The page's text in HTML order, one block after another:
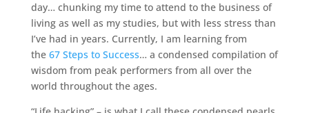
day… chunking my time to attend to the business of
living as well as my studies, but with less stress than
I’ve had in years. Currently, I am learning from
the 67 Steps to Success… a condensed compilation of
wisdom from peak performers from all over the
world throughout the ages.